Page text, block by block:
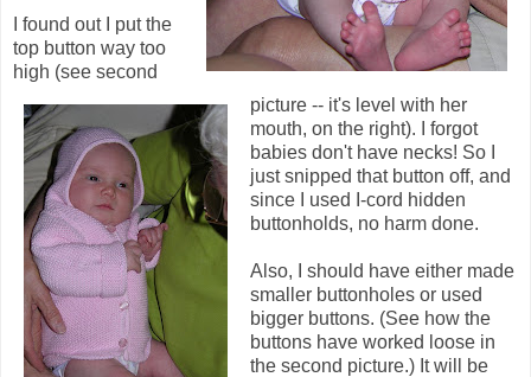
I found out I put the
top button way too
high (see second
picture -- it's level with her
mouth, on the right). I forgot
babies don't have necks! So I
just snipped that button off, and
since I used I-cord hidden
buttonholds, no harm done.
Also, I should have either made
smaller buttonholes or used
bigger buttons. (See how the
buttons have worked loose in
the second picture.) It will be